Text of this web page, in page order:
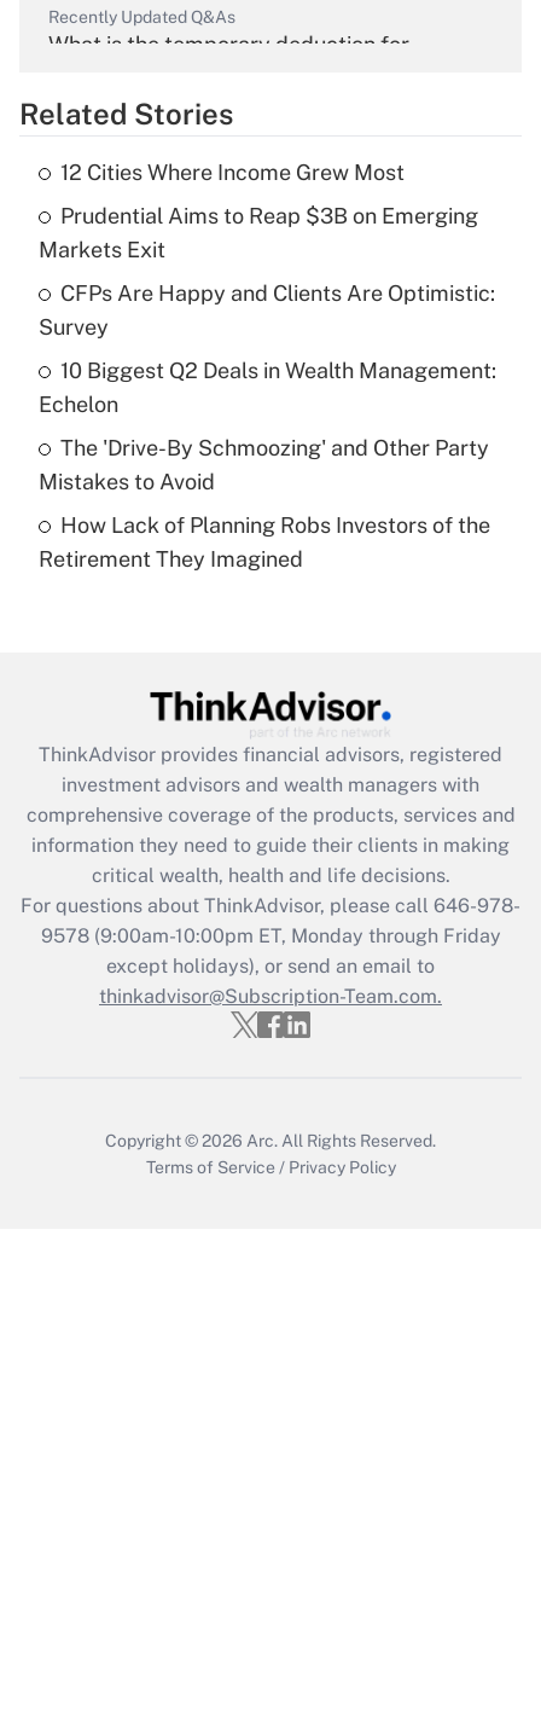
Recently Updated Q&As
What is the temporary deduction for
Get Answer
What is the temporary deduction for tip
income?
Get Answer
Recently Updated Q&As
What is a high deductible health plan for
purposes of an HSA?
Get Answer
Recently Updated Q&As
Are remote workers eligible for leave
What is the CARES Act employee
retention tax credit that was available
during 2020 and 2021?
Get Answer
Recently Updated Q&As
Who must file a return?
Get Answer
Related Stories
12 Cities Where Income Grew Most
Prudential Aims to Reap $3B on Emerging
Markets Exit
CFPs Are Happy and Clients Are Optimistic:
Survey
10 Biggest Q2 Deals in Wealth Management:
Echelon
The 'Drive-By Schmoozing' and Other Party
Mistakes to Avoid
How Lack of Planning Robs Investors of the
Retirement They Imagined
ThinkAdvisor provides financial advisors, registered
investment advisors and wealth managers with
comprehensive coverage of the products, services and
information they need to guide their clients in making
critical wealth, health and life decisions.
For questions about ThinkAdvisor, please call 646-978-
9578(9:00am-10:00pm ET, Monday through Friday
except holidays), or send an email to
thinkadvisor@Subscription-Team.com.
Copyright © 2026 Arc. All Rights Reserved.
Terms of Service / Privacy Policy